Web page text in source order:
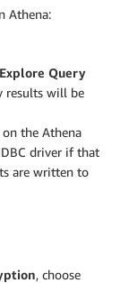
Athena:
Explore Query
results will be
the Athena
driver if that
are written to
, choose